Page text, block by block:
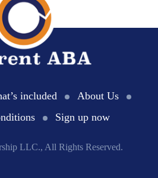
included
About Us
Sign up now
LLC., All Rights Reserved.